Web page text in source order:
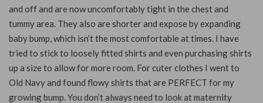
and off and are now uncomfortably tight in the chest and
tummy area. They also are shorter and expose by expanding
baby bump, which isn’t the most comfortable at times. I have
tried to stick to loosely fitted shirts and even purchasing shirts
up a size to allow for more room. For cuter clothes I went to
Old Navy and found flowy shirts that are PERFECT for my
growing bump. You don’t always need to look at maternity